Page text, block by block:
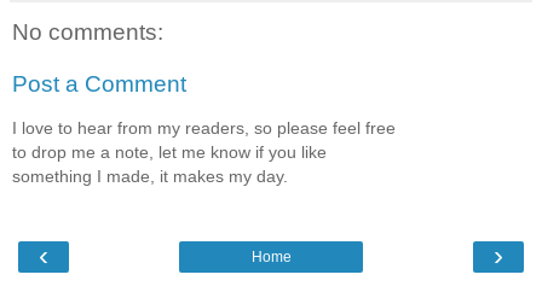
No comments:
Post a Comment
I love to hear from my readers, so please feel free
to drop me a note, let me know if you like
something I made, it makes my day.
‹ ›
Home